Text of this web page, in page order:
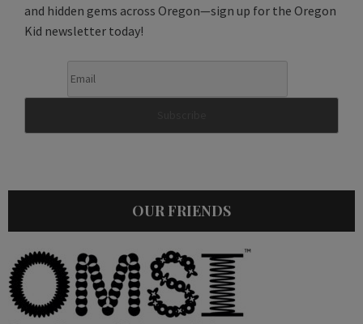
and hidden gems across Oregon—sign up for the Oregon
Kid newsletter today!
OUR FRIENDS